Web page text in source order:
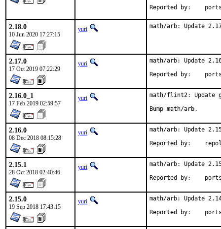
Reported
2.18.0
10 Jun 2020 17:27:15
yuri math/arb: Update
2.17.0
17 Oct 2019 07:22:29
yuri
math/arb: Update
Reported
2.16.0_1
17 Feb 2019 02:59:57
yuri
math/flint2: Update
Bump math/arb.
2.16.0
08 Dec 2018 08:15:28
yuri
math/arb: Update
Reported
2.15.1
28 Oct 2018 02:40:46
yuri
math/arb: Update
Reported
2.15.0
19 Sep 2018 17:43:15
yuri
math/arb: Update
Reported